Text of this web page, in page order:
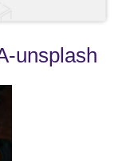
unsplash